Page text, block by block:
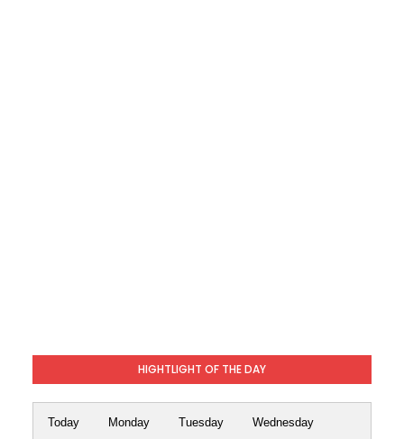
HIGHTLIGHT OF THE DAY
Today Monday Tuesday Wednesday